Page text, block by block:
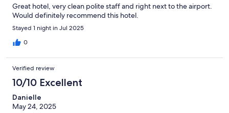
Great hotel, very clean polite staff and right next to the airport.
Would definitely recommend this hotel.
Stayed 1 night in Jul 2025
0
Verified review
10/10 Excellent
Danielle
May 24, 2025